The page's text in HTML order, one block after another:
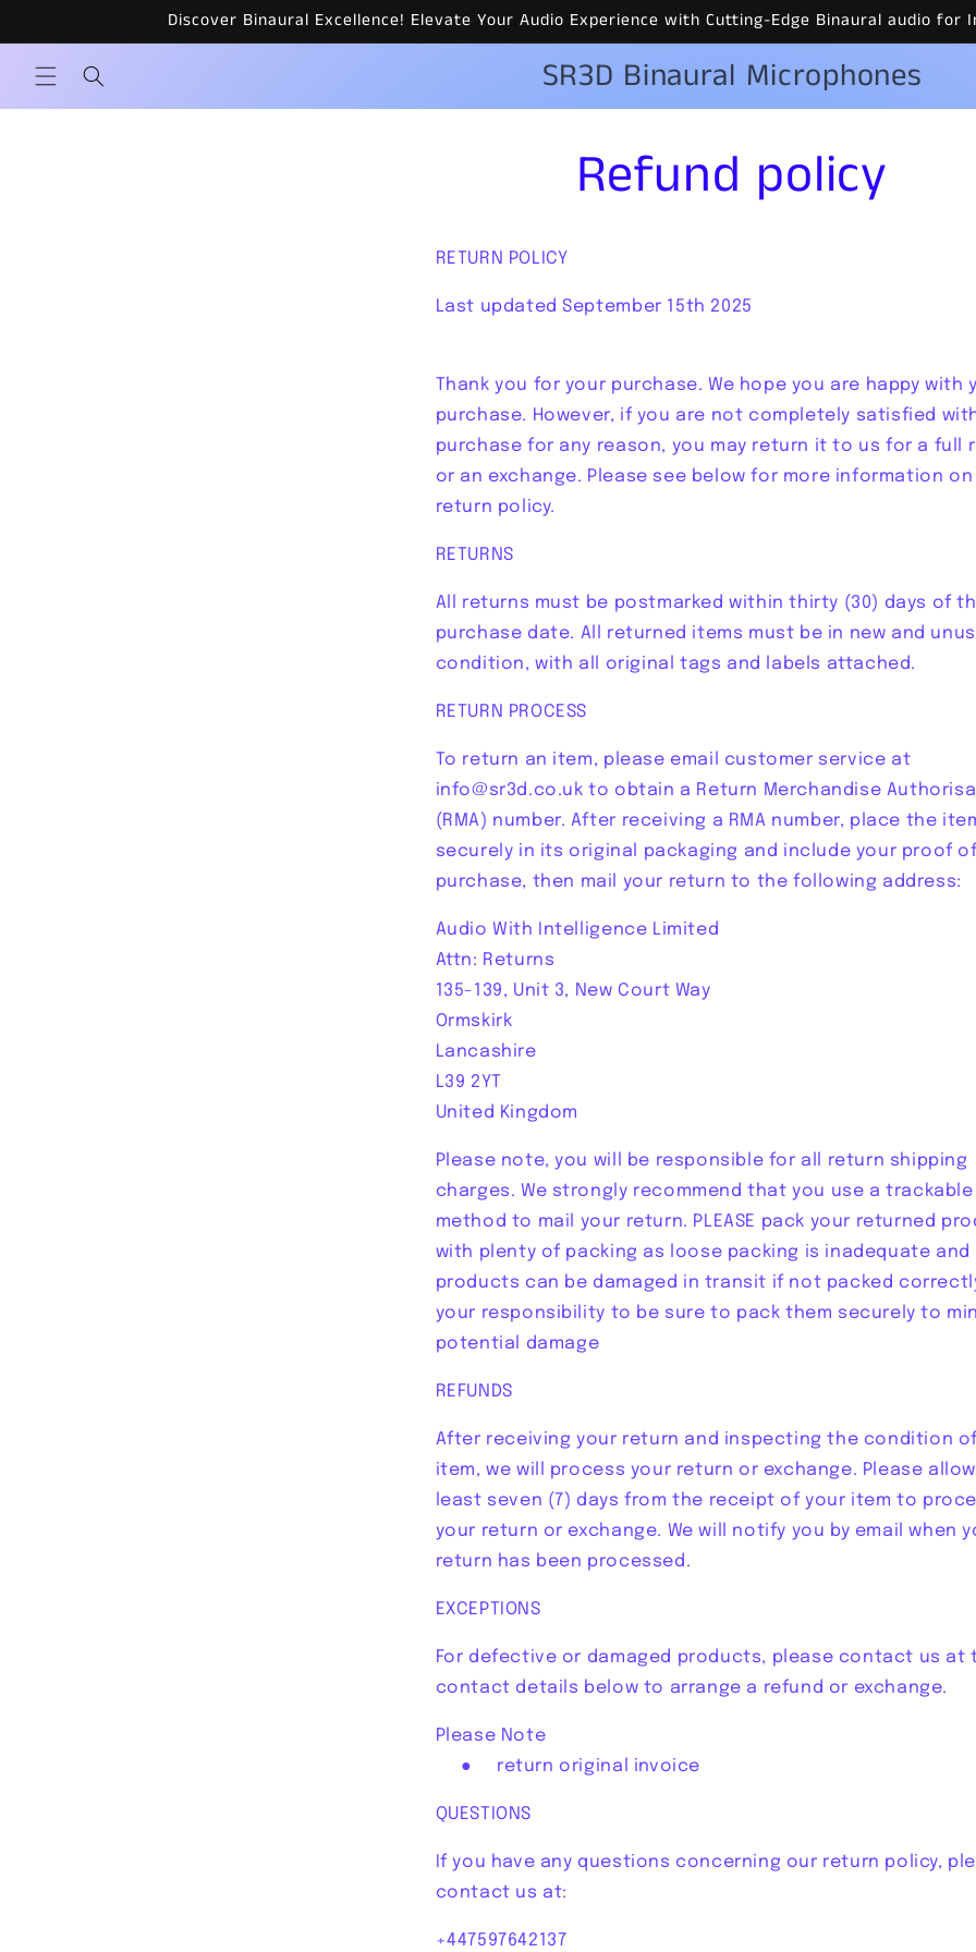
Discover Binaural Excellence! Elevate Your Audio Experience with Cutting-Edge Binaural audio for
SR3D Binaural Microphones
Refund policy
RETURN POLICY
Last updated September 15th 2025
Thank you for your purchase. We hope you are happy with
purchase. However, if you are not completely satisfied
purchase for any reason, you may return it to us for a full
or an exchange. Please see below for more information
return policy.
RETURNS
All returns must be postmarked within thirty (30) days of
purchase date. All returned items must be in new and
condition, with all original tags and labels attached.
RETURN PROCESS
To return an item, please email customer service at
info@sr3d.co.uk to obtain a Return Merchandise
(RMA) number. After receiving a RMA number, place the
securely in its original packaging and include your proof of
purchase, then mail your return to the following address:
Audio With Intelligence Limited
Attn: Returns
135-139, Unit 3, New Court Way
Ormskirk
Lancashire
L39 2YT
United Kingdom
Please note, you will be responsible for all return shipping
charges. We strongly recommend that you use a trackable
method to mail your return. PLEASE pack your returned
with plenty of packing as loose packing is inadequate and
products can be damaged in transit if not packed
your responsibility to be sure to pack them securely to
potential damage
REFUNDS
After receiving your return and inspecting the condition
item, we will process your return or exchange. Please
least seven (7) days from the receipt of your item to
your return or exchange. We will notify you by email when
return has been processed.
EXCEPTIONS
For defective or damaged products, please contact us at
contact details below to arrange a refund or exchange.
Please Note
● return original invoice
QUESTIONS
If you have any questions concerning our return policy,
contact us at:
+447597642137